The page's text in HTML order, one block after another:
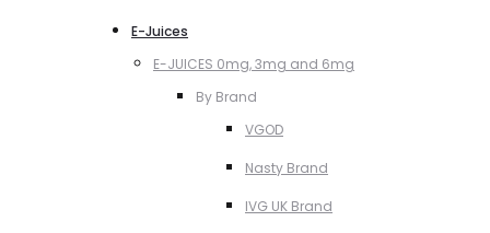
E-Juices
E-JUICES 0mg, 3mg and 6mg
By Brand
VGOD
Nasty Brand
IVG UK Brand